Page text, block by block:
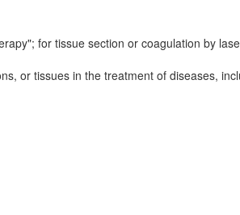
for tissue section or coagulation by
or tissues in the treatment of diseases,